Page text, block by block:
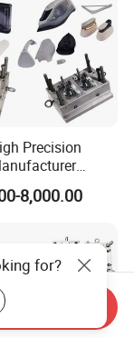
Precision
PP/PC/PMMA
Appliances
Trigger Mop
Mould
8,000.00
for?